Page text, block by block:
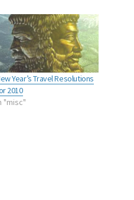
Year’s Travel Resolutions
2010
"misc"